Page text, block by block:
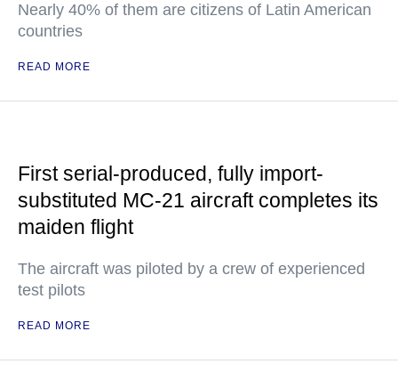
Nearly 40% of them are citizens of Latin American
countries
READ MORE
First serial-produced, fully import-
substituted MC-21 aircraft completes its
maiden flight
The aircraft was piloted by a crew of experienced
test pilots
READ MORE